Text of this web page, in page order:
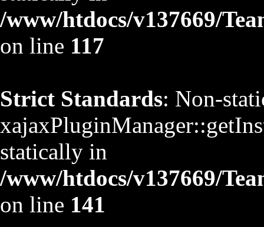
/www/htdocs/v137669/
on line 117
Strict Standards: Non-
statically in
/www/htdocs/v137669/
on line 141